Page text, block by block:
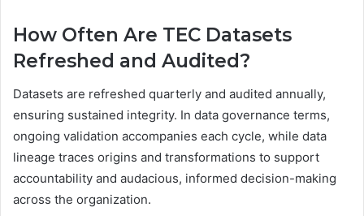
How Often Are TEC Datasets
Refreshed and Audited?
Datasets are refreshed quarterly and audited annually,
ensuring sustained integrity. In data governance terms,
ongoing validation accompanies each cycle, while data
lineage traces origins and transformations to support
accountability and audacious, informed decision-making
across the organization.